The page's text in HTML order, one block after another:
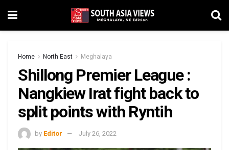
Home North East Meghalaya
Shillong Premier League :
Nangkiew Irat fight back to
split points with Ryntih
by Editor July 26, 2022